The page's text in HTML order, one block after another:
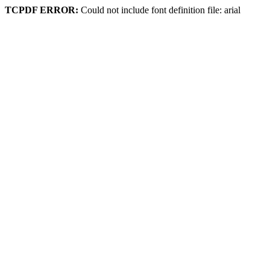
TCPDF ERROR: Could not include font definition file: arial